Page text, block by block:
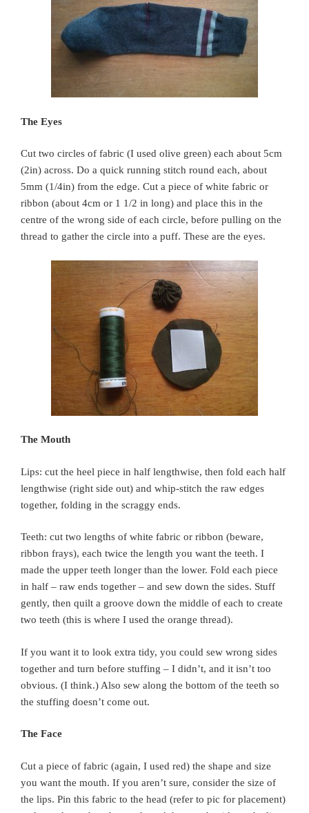
The Eyes
Cut two circles of fabric (I used olive green) each about 5cm
(2in) across. Do a quick running stitch round each, about
5mm (1/4in) from the edge. Cut a piece of white fabric or
ribbon (about 4cm or 1 1/2 in long) and place this in the
centre of the wrong side of each circle, before pulling on the
thread to gather the circle into a puff. These are the eyes.
The Mouth
Lips: cut the heel piece in half lengthwise, then fold each half
lengthwise (right side out) and whip-stitch the raw edges
together, folding in the scraggy ends.
Teeth: cut two lengths of white fabric or ribbon (beware,
ribbon frays), each twice the length you want the teeth. I
made the upper teeth longer than the lower. Fold each piece
in half – raw ends together – and sew down the sides. Stuff
gently, then quilt a groove down the middle of each to create
two teeth (this is where I used the orange thread).
If you want it to look extra tidy, you could sew wrong sides
together and turn before stuffing – I didn’t, and it isn’t too
obvious. (I think.) Also sew along the bottom of the teeth so
the stuffing doesn’t come out.
The Face
Cut a piece of fabric (again, I used red) the shape and size
you want the mouth. If you aren’t sure, consider the size of
the lips. Pin this fabric to the head (refer to pic for placement)